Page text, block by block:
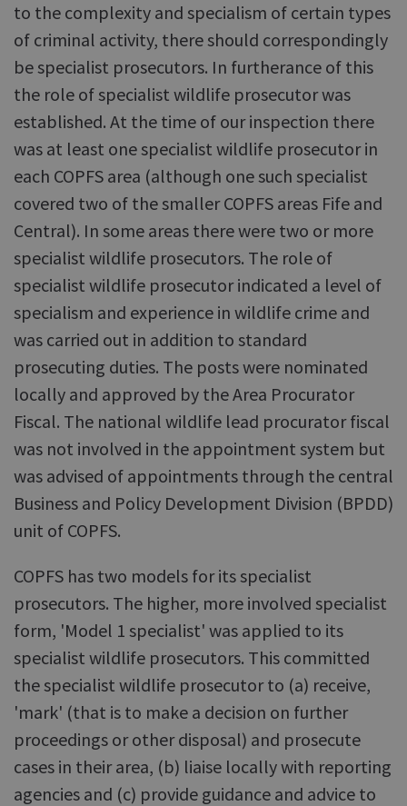
to the complexity and specialism of certain types
of criminal activity, there should correspondingly
be specialist prosecutors. In furtherance of this
the role of specialist wildlife prosecutor was
established. At the time of our inspection there
was at least one specialist wildlife prosecutor in
each COPFS area (although one such specialist
covered two of the smaller COPFS areas Fife and
Central). In some areas there were two or more
specialist wildlife prosecutors. The role of
specialist wildlife prosecutor indicated a level of
specialism and experience in wildlife crime and
was carried out in addition to standard
prosecuting duties. The posts were nominated
locally and approved by the Area Procurator
Fiscal. The national wildlife lead procurator fiscal
was not involved in the appointment system but
was advised of appointments through the central
Business and Policy Development Division (BPDD)
unit of COPFS.
COPFS has two models for its specialist
prosecutors. The higher, more involved specialist
form, 'Model 1 specialist' was applied to its
specialist wildlife prosecutors. This committed
the specialist wildlife prosecutor to (a) receive,
'mark' (that is to make a decision on further
proceedings or other disposal) and prosecute
cases in their area, (b) liaise locally with reporting
agencies and (c) provide guidance and advice to